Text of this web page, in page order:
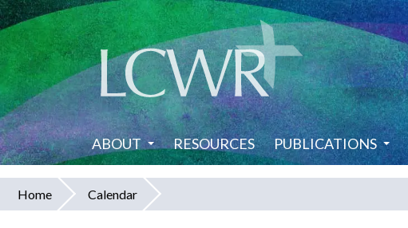
Skip
to
main
content
ABOUT RESOURCES PUBLICATIONS
You
Home Calendar